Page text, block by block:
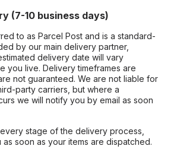
(7-10 business days)
to as Parcel Post and is a standard-
by our main delivery partner,
delivery date will vary
you live. Delivery timeframes are
not guaranteed. We are not liable for
party carriers, but where a
we will notify you by email as soon
stage of the delivery process,
as soon as your items are dispatched.